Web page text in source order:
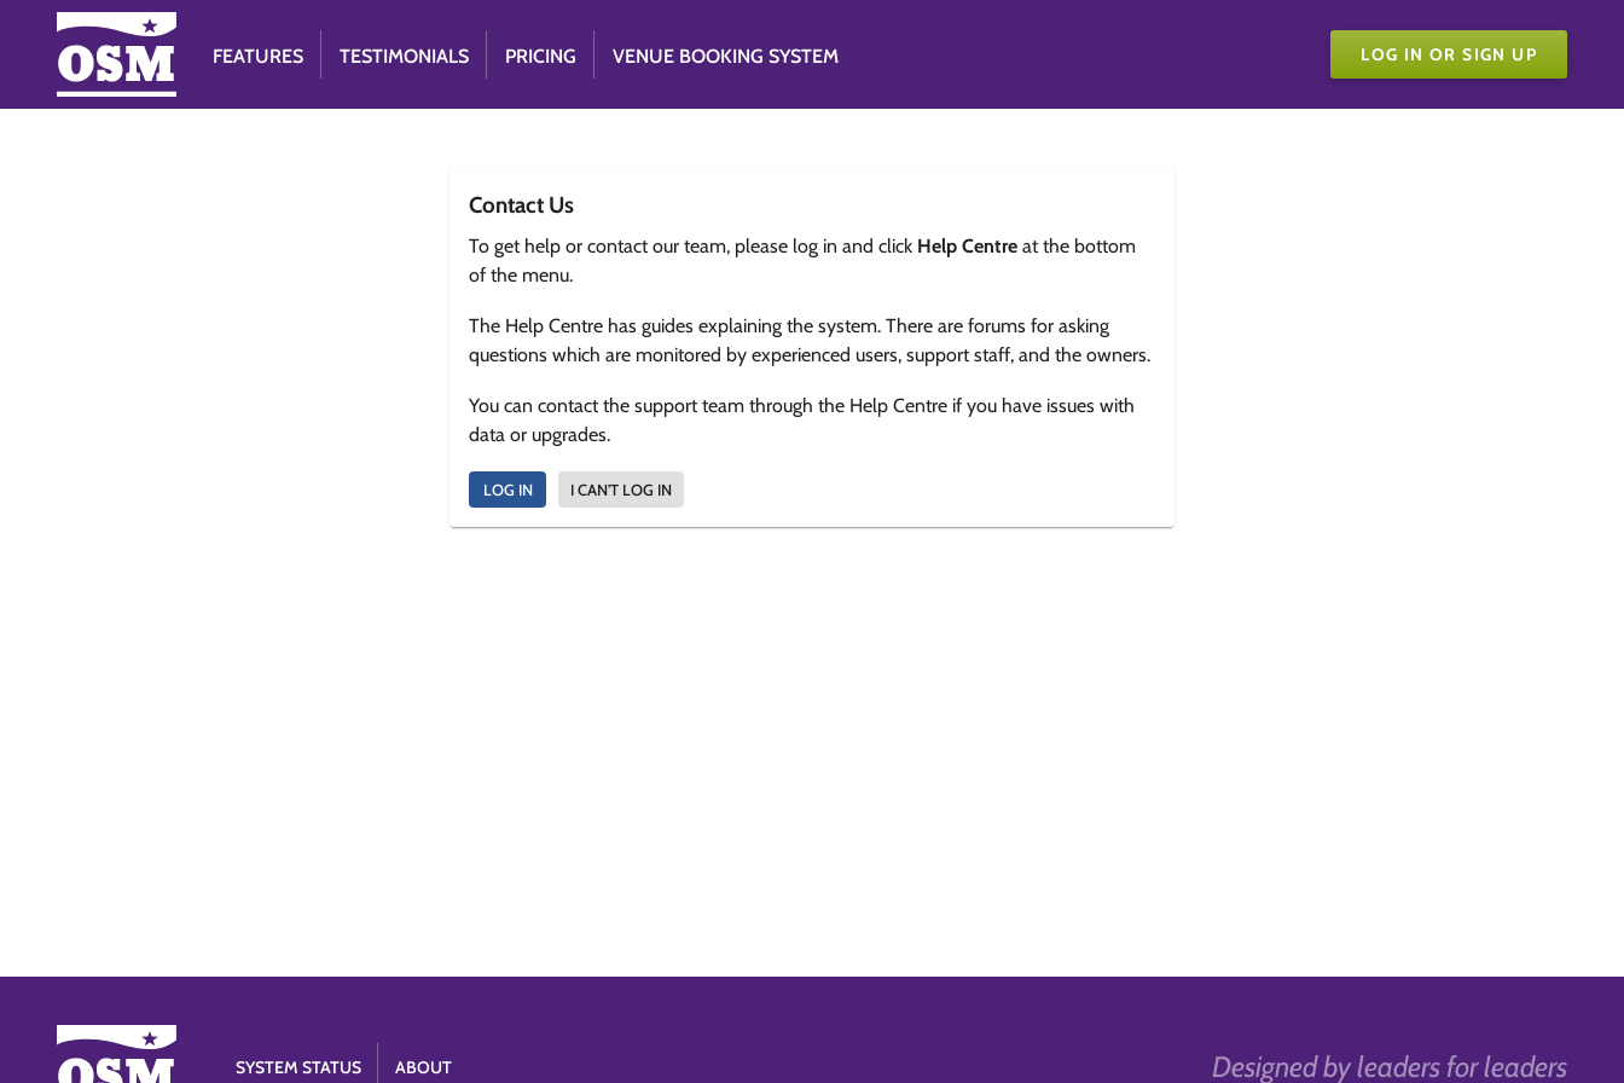
FEATURES TESTIMONIALS PRICING VENUE BOOKING SYSTEM LOG IN OR SIGN UP
Contact Us
To get help or contact our team, please log in and click Help Centre at the bottom
of the menu.
The Help Centre has guides explaining the system. There are forums for asking
questions which are monitored by experienced users, support staff, and the owners.
You can contact the support team through the Help Centre if you have issues with
data or upgrades.
LOG IN I CAN'T LOG IN
Designed by leaders for leaders
SYSTEM STATUS ABOUT